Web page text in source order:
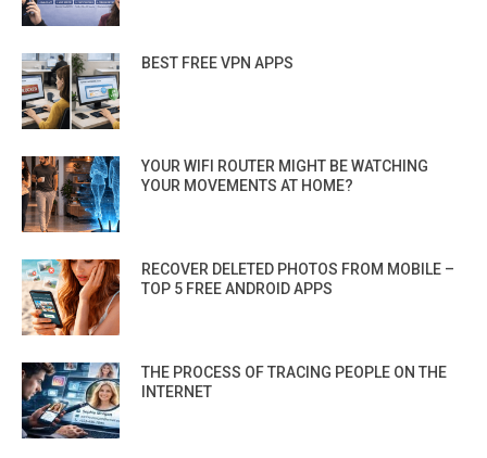
BEST FREE VPN APPS
YOUR WIFI ROUTER MIGHT BE WATCHING
YOUR MOVEMENTS AT HOME?
RECOVER DELETED PHOTOS FROM MOBILE –
TOP 5 FREE ANDROID APPS
THE PROCESS OF TRACING PEOPLE ON THE
INTERNET